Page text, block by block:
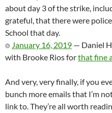
about day 3 of the strike,
grateful, that there were
School that day.
⌾ January 16, 2019 — Daniel
with Brooke Rios forthat fine
And very, very finally, if you
bunch more emails that I’m
link to. They’re all worth